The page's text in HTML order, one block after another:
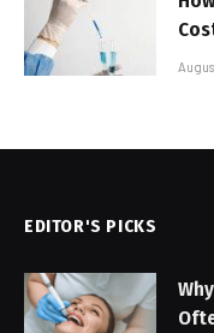
EDITOR'S PICKS